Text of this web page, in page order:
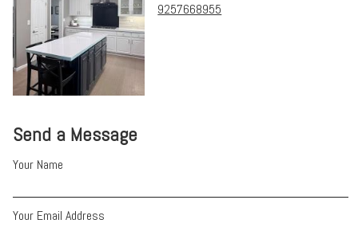
Send a Message
Your Name
Your Email Address
9257668955